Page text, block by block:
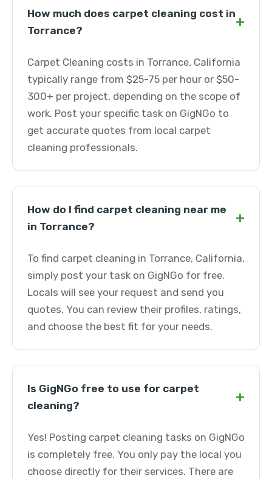
How much does carpet cleaning cost in
Torrance?
+
Carpet Cleaning costs in Torrance, California
typically range from $25-75 per hour or $50-
300+ per project, depending on the scope of
work. Post your specific task on GigNGo to
get accurate quotes from local carpet
cleaning professionals.
How do I find carpet cleaning near me
in Torrance?
+
To find carpet cleaning in Torrance, California,
simply post your task on GigNGo for free.
Locals will see your request and send you
quotes. You can review their profiles, ratings,
and choose the best fit for your needs.
Is GigNGo free to use for carpet
cleaning?
+
Yes! Posting carpet cleaning tasks on GigNGo
is completely free. You only pay the local you
choose directly for their services. There are